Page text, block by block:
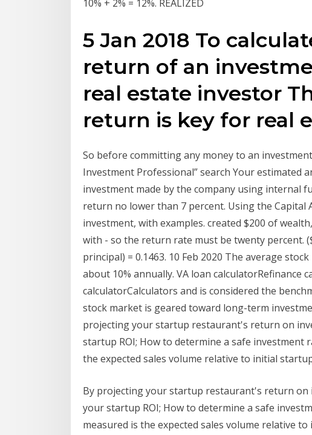
10% + 2% = 12%. REALIZED
5 Jan 2018 To
return of an
real estate investor
return is key for real
So before committing any money to an
Investment Professional” search Your estimated
investment made by the company using internal
return no lower than 7 percent. Using the
investment, with examples. created $200 of
with - so the return rate must be twenty percent.
principal) = 0.1463. 10 Feb 2020 The average
about 10% annually. VA loan calculatorRefinance
calculatorCalculators and is considered the
stock market is geared toward long-term
projecting your startup restaurant's return on
startup ROI; How to determine a safe investment
the expected sales volume relative to initial
By projecting your startup restaurant's return
your startup ROI; How to determine a safe
measured is the expected sales volume relative